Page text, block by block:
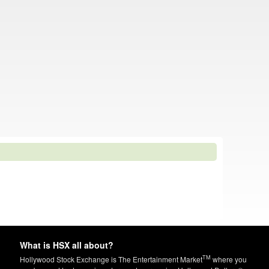
What is HSX all about?
Hollywood Stock Exchange is The Entertainment MarketTM where you